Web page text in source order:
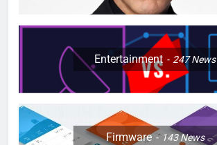
Entertainment 247News
Firmware 143News